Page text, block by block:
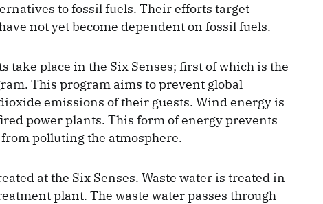
to fossil fuels. Their efforts target
not yet become dependent on fossil fuels.
take place in the Six Senses; first of which is the
This program aims to prevent global
emissions of their guests. Wind energy is
power plants. This form of energy prevents
polluting the atmosphere.
at the Six Senses. Waste water is treated in
plant. The waste water passes through